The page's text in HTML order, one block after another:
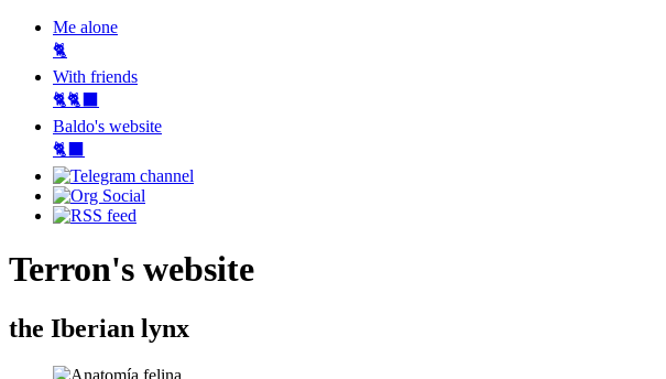
Me alone
🐈
With friends
🐈🐈‍⬛
Baldo's website
🐈‍⬛
Terron's website
the Iberian lynx